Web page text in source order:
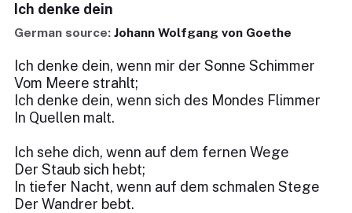
Ich denke dein
German source: Johann Wolfgang von Goethe
Ich denke dein, wenn mir der Sonne Schimmer
Vom Meere strahlt;
Ich denke dein, wenn sich des Mondes Flimmer
In Quellen malt.
Ich sehe dich, wenn auf dem fernen Wege
Der Staub sich hebt;
In tiefer Nacht, wenn auf dem schmalen Stege
Der Wandrer bebt.